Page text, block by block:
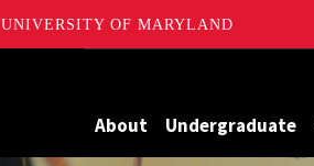
UNIVERSITY OF MARYLAND
About Undergraduate